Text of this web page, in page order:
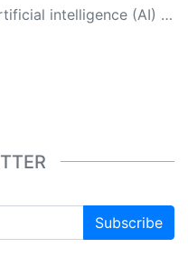
presents a minimal factual summary that is just enough yet essential for you to function as an informed and educated citizen. Please keep in mind, however, that this system is an evolving technology, and as a result, the article may contain accidental inaccuracies or errors. We urge you to help us improve our site by reporting any inaccuracies you find using the "
Subscribe